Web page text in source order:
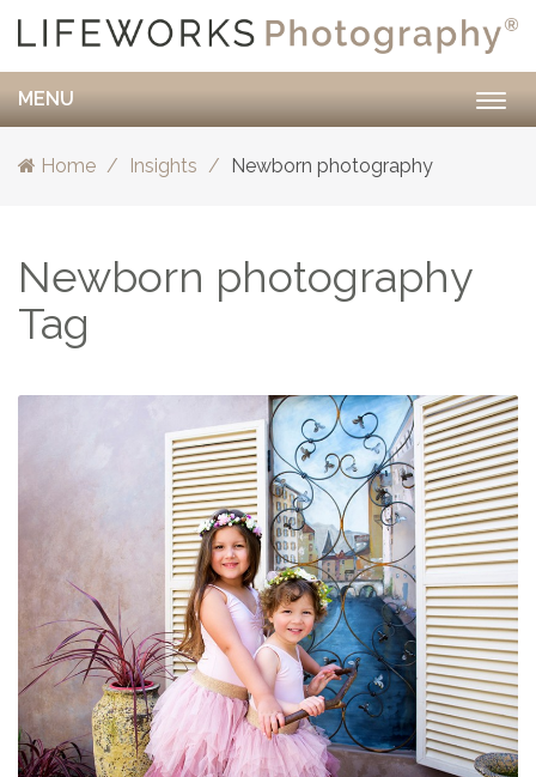
MENU
Home Insights Newborn photography
Newborn photography
Tag